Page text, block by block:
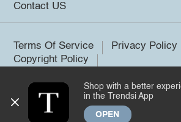
Contact US
Terms Of Service
Privacy Policy
Copyright Policy
©2026 Trendsi. All rights reserved.
Shop with a better
in the Trendsi App
OPEN